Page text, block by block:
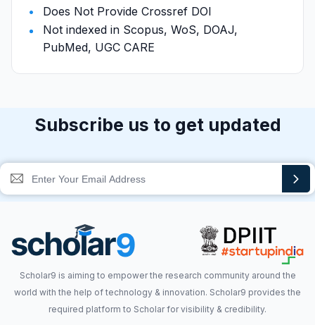
Does Not Provide Crossref DOI
Not indexed in Scopus, WoS, DOAJ,
PubMed, UGC CARE
Subscribe us to get updated
Scholar9 is aiming to empower the research community around the
world with the help of technology & innovation. Scholar9 provides the
required platform to Scholar for visibility & credibility.